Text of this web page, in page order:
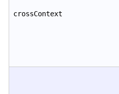
crossContext